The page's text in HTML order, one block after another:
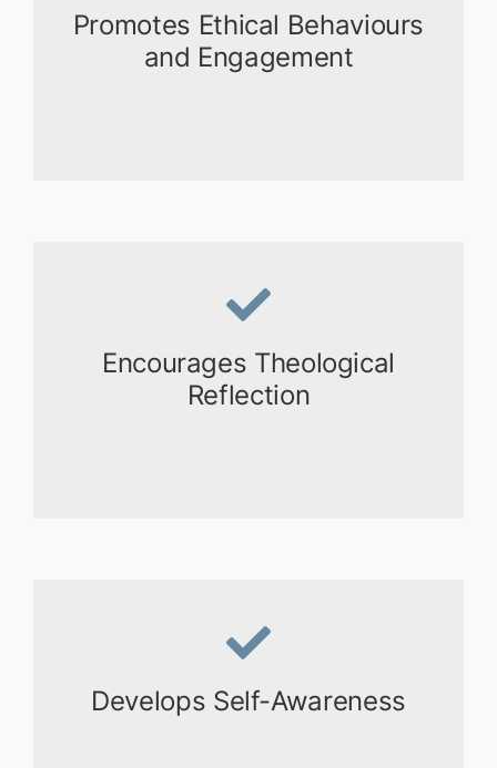
Promotes Ethical Behaviours
and Engagement
Encourages Theological
Reflection
Develops Self-Awareness